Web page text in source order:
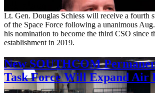
Lt. Gen. Douglas Schiess will receive a fourth
of the Space Force following a unanimous
his nomination to become the third CSO since
establishment in 2019.
New SOUTHCOM
Task Force Will Expand Air